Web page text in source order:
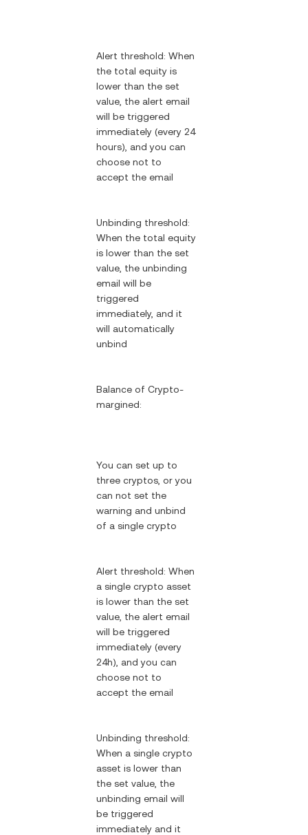
Alert threshold: When
the total equity is
lower than the set
value, the alert email
will be triggered
immediately (every 24
hours), and you can
choose not to
accept the email
Unbinding threshold:
When the total equity
is lower than the set
value, the unbinding
email will be
triggered
immediately, and it
will automatically
unbind
Balance of Crypto-
margined:
You can set up to
three cryptos, or you
can not set the
warning and unbind
of a single crypto
Alert threshold: When
a single crypto asset
is lower than the set
value, the alert email
will be triggered
immediately (every
24h), and you can
choose not to
accept the email
Unbinding threshold:
When a single crypto
asset is lower than
the set value, the
unbinding email will
be triggered
immediately and it